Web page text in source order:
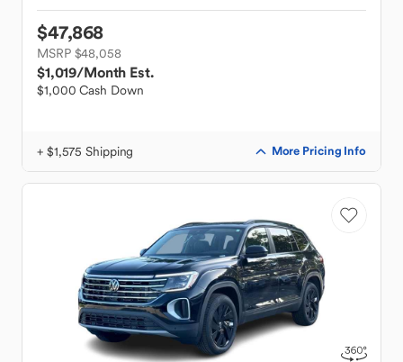
$47,868
MSRP $48,058
$1,019/Month Est.
$1,000 Cash Down
+ $1,575 Shipping More Pricing Info